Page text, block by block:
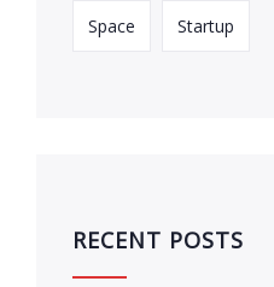
Space Startup
RECENT POSTS